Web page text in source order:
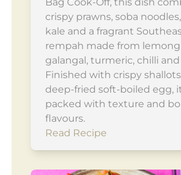
crispy prawns, soba
kale and a fragrant
rempah made from
galangal, turmeric, chilli
Finished with crispy
deep-fried soft-boiled egg,
packed with texture and
flavours.
Read Recipe